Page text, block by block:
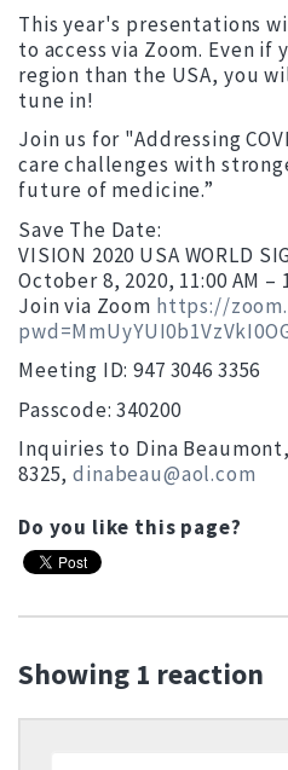
This year's presentations
to access via Zoom. Even
region than the USA, you
tune in!
Join us for "Addressing
care challenges with
future of medicine.”
Save The Date:
VISION 2020 USA WORLD
October 8, 2020, 11:00 AM –
Join via Zoom https://
Meeting ID: 947 3046 3356
Passcode: 340200
Inquiries to Dina
8325,dinabeau@aol.com
Do you like this page?
Showing 1 reaction